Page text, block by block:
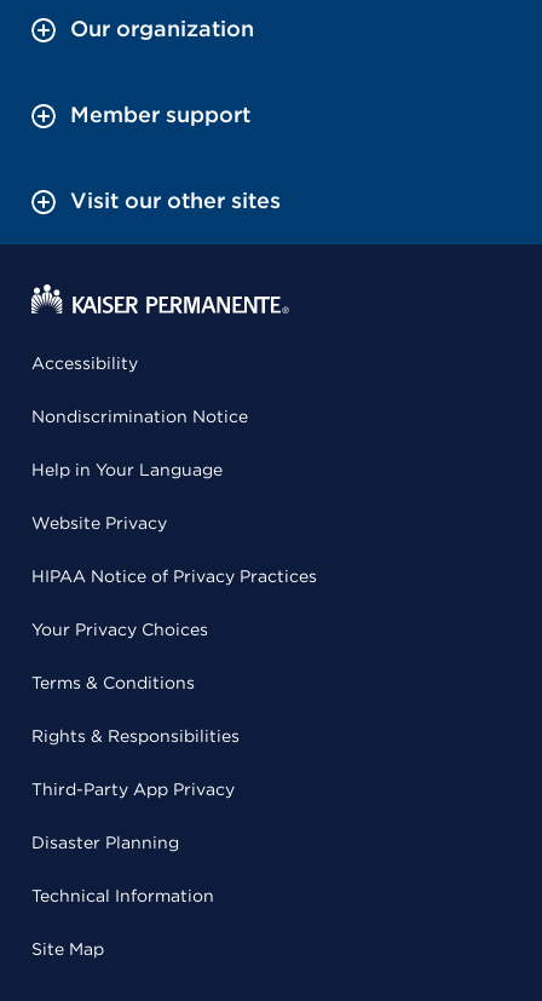
Our organization
Member support
Visit our other sites
Accessibility
Nondiscrimination Notice
Help in Your Language
Website Privacy
HIPAA Notice of Privacy Practices
Your Privacy Choices
Terms & Conditions
Rights & Responsibilities
Third-Party App Privacy
Disaster Planning
Technical Information
Site Map